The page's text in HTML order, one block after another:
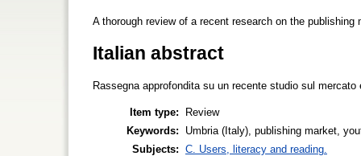
A thorough review of a recent research on the
Italian abstract
Rassegna approfondita su un recente studio sul
Item type:
Review
Keywords:
Umbria (Italy), publishing market,
Subjects: C. Users, literacy and reading.